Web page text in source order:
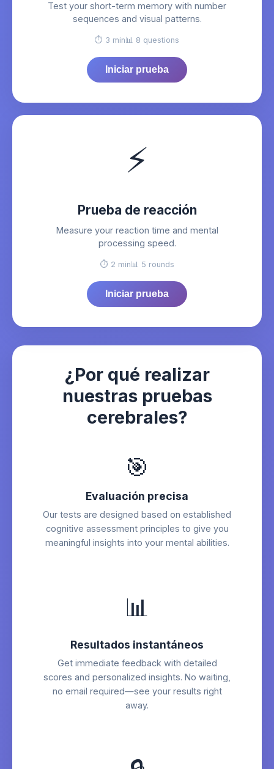
Test your short-term memory with number
sequences and visual patterns.
⏱️ 3 min📊 8 questions
Iniciar prueba
⚡
Prueba de reacción
Measure your reaction time and mental
processing speed.
⏱️ 2 min📊 5 rounds
Iniciar prueba
¿Por qué realizar
nuestras pruebas
cerebrales?
🎯
Evaluación precisa
Our tests are designed based on established
cognitive assessment principles to give you
meaningful insights into your mental abilities.
📊
Resultados instantáneos
Get immediate feedback with detailed
scores and personalized insights. No waiting,
no email required—see your results right
away.